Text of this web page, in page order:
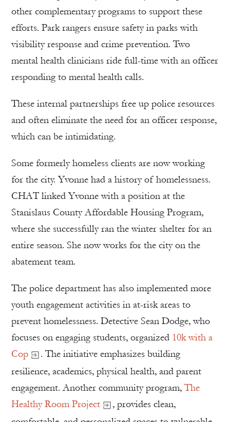
other complementary programs to support these
efforts. Park rangers ensure safety in parks with
visibility response and crime prevention. Two
mental health clinicians ride full-time with an officer
responding to mental health calls.
These internal partnerships free up police resources
and often eliminate the need for an officer response,
which can be intimidating.
Some formerly homeless clients are now working
for the city. Yvonne had a history of homelessness.
CHAT linked Yvonne with a position at the
Stanislaus County Affordable Housing Program,
where she successfully ran the winter shelter for an
entire season. She now works for the city on the
abatement team.
The police department has also implemented more
youth engagement activities in at-risk areas to
prevent homelessness. Detective Sean Dodge, who
focuses on engaging students, organized 10k with a
Cop
. The initiative emphasizes building
resilience, academics, physical health, and parent
engagement. Another community program, The
Healthy Room Project
, provides clean,